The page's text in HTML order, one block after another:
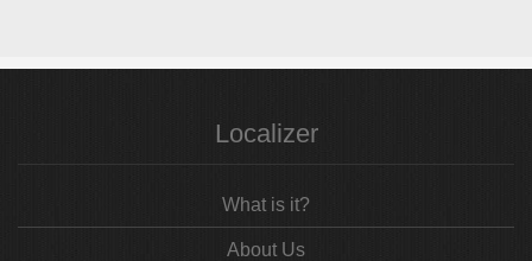
Localizer
What is it?
About Us